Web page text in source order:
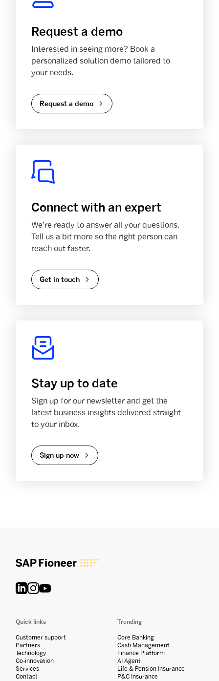
Request a demo
Interested in seeing more? Book a
personalized solution demo tailored to
your needs.
Request a demo
Connect with an expert
We’re ready to answer all your questions.
Tell us a bit more so the right person can
reach out faster.
Get in touch
Stay up to date
Sign up for our newsletter and get the
latest business insights delivered straight
to your inbox.
Sign up now
Quick links
Customer support
Partners
Technology
Co-innovation
Services
Contact
Trending
Core Banking
Cash Management
Finance Platform
AI Agent
Life & Pension Insurance
P&C Insurance